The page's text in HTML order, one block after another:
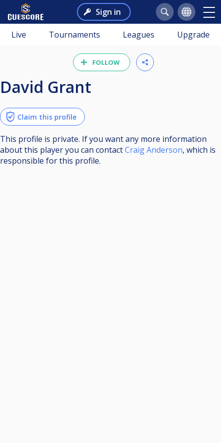
Sign in
Live Tournaments Leagues Upgrade
FOLLOW
David Grant
Claim this profile
This profile is private. If you want any more information
about this player you can contactCraig Anderson, which is
responsible for this profile.